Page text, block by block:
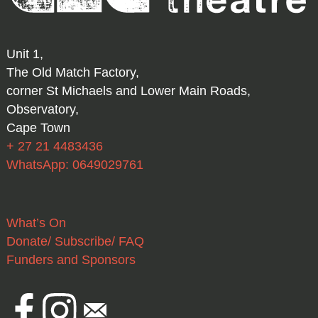
Unit 1,
The Old Match Factory,
corner St Michaels and Lower Main Roads,
Observatory,
Cape Town
+ 27 21 4483436
WhatsApp: 0649029761
What’s On
Donate/ Subscribe/ FAQ
Funders and Sponsors
FacebookInstagram
Email